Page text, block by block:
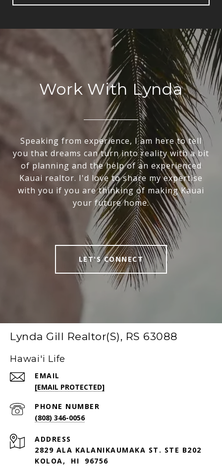
Work With Lynda
Speaking from experience, I am here to tell
you that dreams can turn into reality with a bit
of planning and the help of an experienced
Kauai realtor. I'd love to share my expertise
with you if you are thinking of making Kauai
your future home.
LET'S CONNECT
Lynda Gill Realtor(S), RS 63088
Hawai'i Life
EMAIL
[EMAIL PROTECTED]
PHONE NUMBER
(808) 346-0056
ADDRESS
2829 ALA KALANIKAUMAKA ST. STE B202
KOLOA, HI 96756